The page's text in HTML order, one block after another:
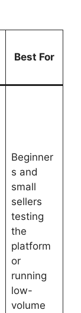
Best For
Beginner
s and
small
sellers
testing
the
platform
or
running
low-
volume